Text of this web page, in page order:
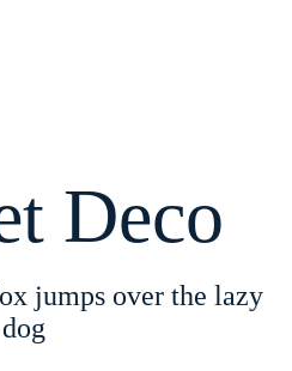
Deco
jumps over the lazy
dog